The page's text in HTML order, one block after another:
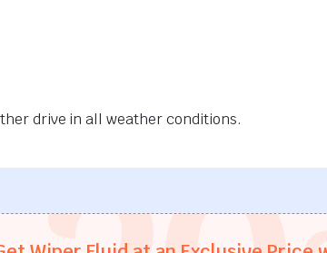
drive in all weather conditions.